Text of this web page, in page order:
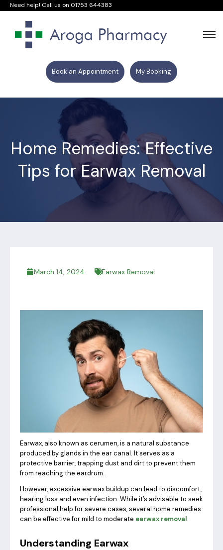
Need help! Call us on 01753 644383
Book an Appointment My Booking
Home Remedies: Effective
Tips for Earwax Removal
March 14, 2024 Earwax Removal
Earwax, also known as cerumen, is a natural substance
produced by glands in the ear canal. It serves as a
protective barrier, trapping dust and dirt to prevent them
from reaching the eardrum.
However, excessive earwax buildup can lead to discomfort,
hearing loss and even infection. While it’s advisable to seek
professional help for severe cases, several home remedies
can be effective for mild to moderate earwax removal.
Understanding Earwax